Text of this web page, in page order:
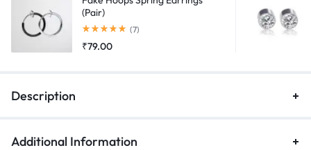
(Pair)
Rated5.00out of 5
(7)
₹79.00
Description
Additional Information